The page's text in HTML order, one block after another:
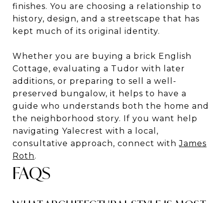
finishes. You are choosing a relationship to
history, design, and a streetscape that has
kept much of its original identity.
Whether you are buying a brick English
Cottage, evaluating a Tudor with later
additions, or preparing to sell a well-
preserved bungalow, it helps to have a
guide who understands both the home and
the neighborhood story. If you want help
navigating Yalecrest with a local,
consultative approach, connect withJames
Roth.
FAQS